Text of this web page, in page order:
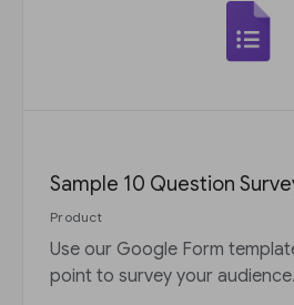
Sample 10 Question
Product
Use our Google Form
point to survey your audience.